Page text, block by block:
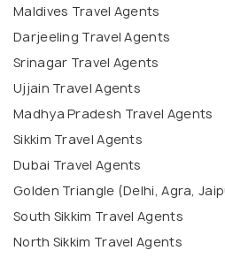
Maldives Travel Agents
Darjeeling Travel Agents
Srinagar Travel Agents
Ujjain Travel Agents
Madhya Pradesh Travel Agents
Sikkim Travel Agents
Dubai Travel Agents
Golden Triangle (Delhi, Agra,
South Sikkim Travel Agents
North Sikkim Travel Agents